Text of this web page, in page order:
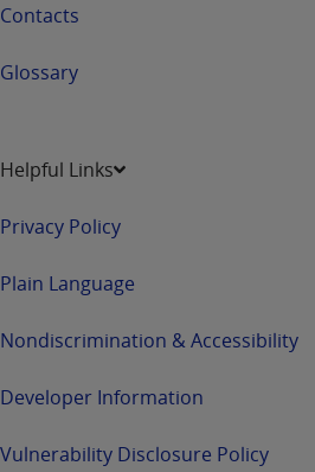
Contacts
Glossary
Helpful Links
Privacy Policy
Plain Language
Nondiscrimination & Accessibility
Developer Information
Vulnerability Disclosure Policy